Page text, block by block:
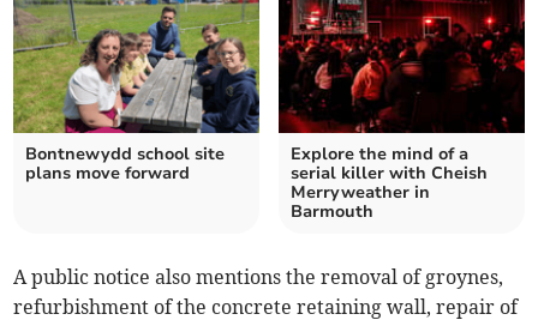
Bontnewydd school site
plans move forward
Explore the mind of a
serial killer with Cheish
Merryweather in
Barmouth
A public notice also mentions the removal of groynes,
refurbishment of the concrete retaining wall, repair of